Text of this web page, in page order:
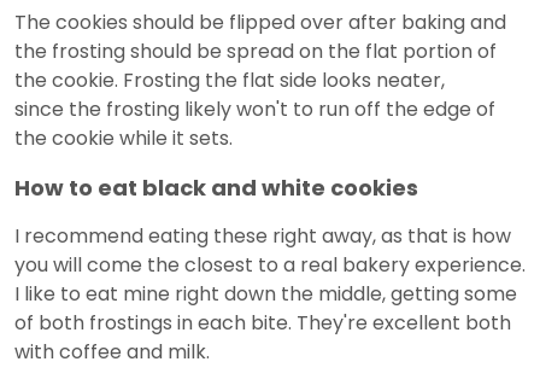
The cookies should be flipped over after baking and
the frosting should be spread on the flat portion of
the cookie. Frosting the flat side looks neater,
since the frosting likely won't to run off the edge of
the cookie while it sets.
How to eat black and white cookies
I recommend eating these right away, as that is how
you will come the closest to a real bakery experience.
I like to eat mine right down the middle, getting some
of both frostings in each bite. They're excellent both
with coffee and milk.